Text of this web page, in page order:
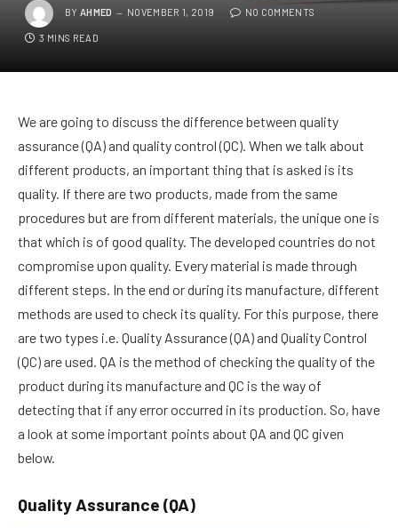
BY AHMED NOVEMBER 1, 2019 NO COMMENTS
3 MINS READ
We are going to discuss the difference between quality
assurance (QA) and quality control (QC). When we talk about
different products, an important thing that is asked is its
quality. If there are two products, made from the same
procedures but are from different materials, the unique one is
that which is of good quality. The developed countries do not
compromise upon quality. Every material is made through
different steps. In the end or during its manufacture, different
methods are used to check its quality. For this purpose, there
are two types i.e. Quality Assurance (QA) and Quality Control
(QC) are used. QA is the method of checking the quality of the
product during its manufacture and QC is the way of
detecting that if any error occurred in its production. So, have
a look at some important points about QA and QC given
below.
Quality Assurance (QA)